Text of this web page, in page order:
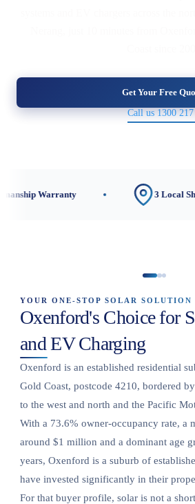
Get Your Free
Call us 1300
3 Local Showrooms
YOUR ONE-STOP SOLAR SOLUTION
Oxenford's Choice for
and EV Charging
Oxenford is an established residential
Gold Coast, postcode 4210, bordered
to the west and north and the Pacific
With a 73.6% owner-occupancy rate, a
around $1 million and a dominant age
years, Oxenford is a suburb of
have invested significantly in their
For that buyer profile, solar is not a